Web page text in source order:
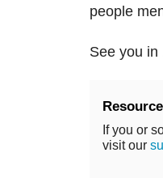
people
See you in
If you or
visit our